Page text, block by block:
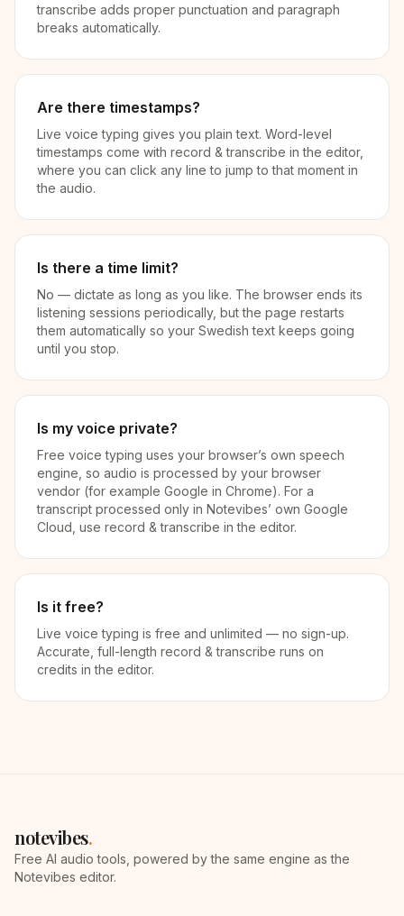
transcribe adds proper punctuation and paragraph
breaks automatically.
Are there timestamps?
Live voice typing gives you plain text. Word-level
timestamps come with record & transcribe in the editor,
where you can click any line to jump to that moment in
the audio.
Is there a time limit?
No — dictate as long as you like. The browser ends its
listening sessions periodically, but the page restarts
them automatically so your Swedish text keeps going
until you stop.
Is my voice private?
Free voice typing uses your browser’s own speech
engine, so audio is processed by your browser
vendor (for example Google in Chrome). For a
transcript processed only in Notevibes’ own Google
Cloud, use record & transcribe in the editor.
Is it free?
Live voice typing is free and unlimited — no sign-up.
Accurate, full-length record & transcribe runs on
credits in the editor.
notevibes.
Free AI audio tools, powered by the same engine as the
Notevibes editor.